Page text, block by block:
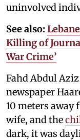
uninvolved
See also:
Killing of
War Crime’
Fahd Abdul
newspaper
10 meters away
wife, and the
dark, it was